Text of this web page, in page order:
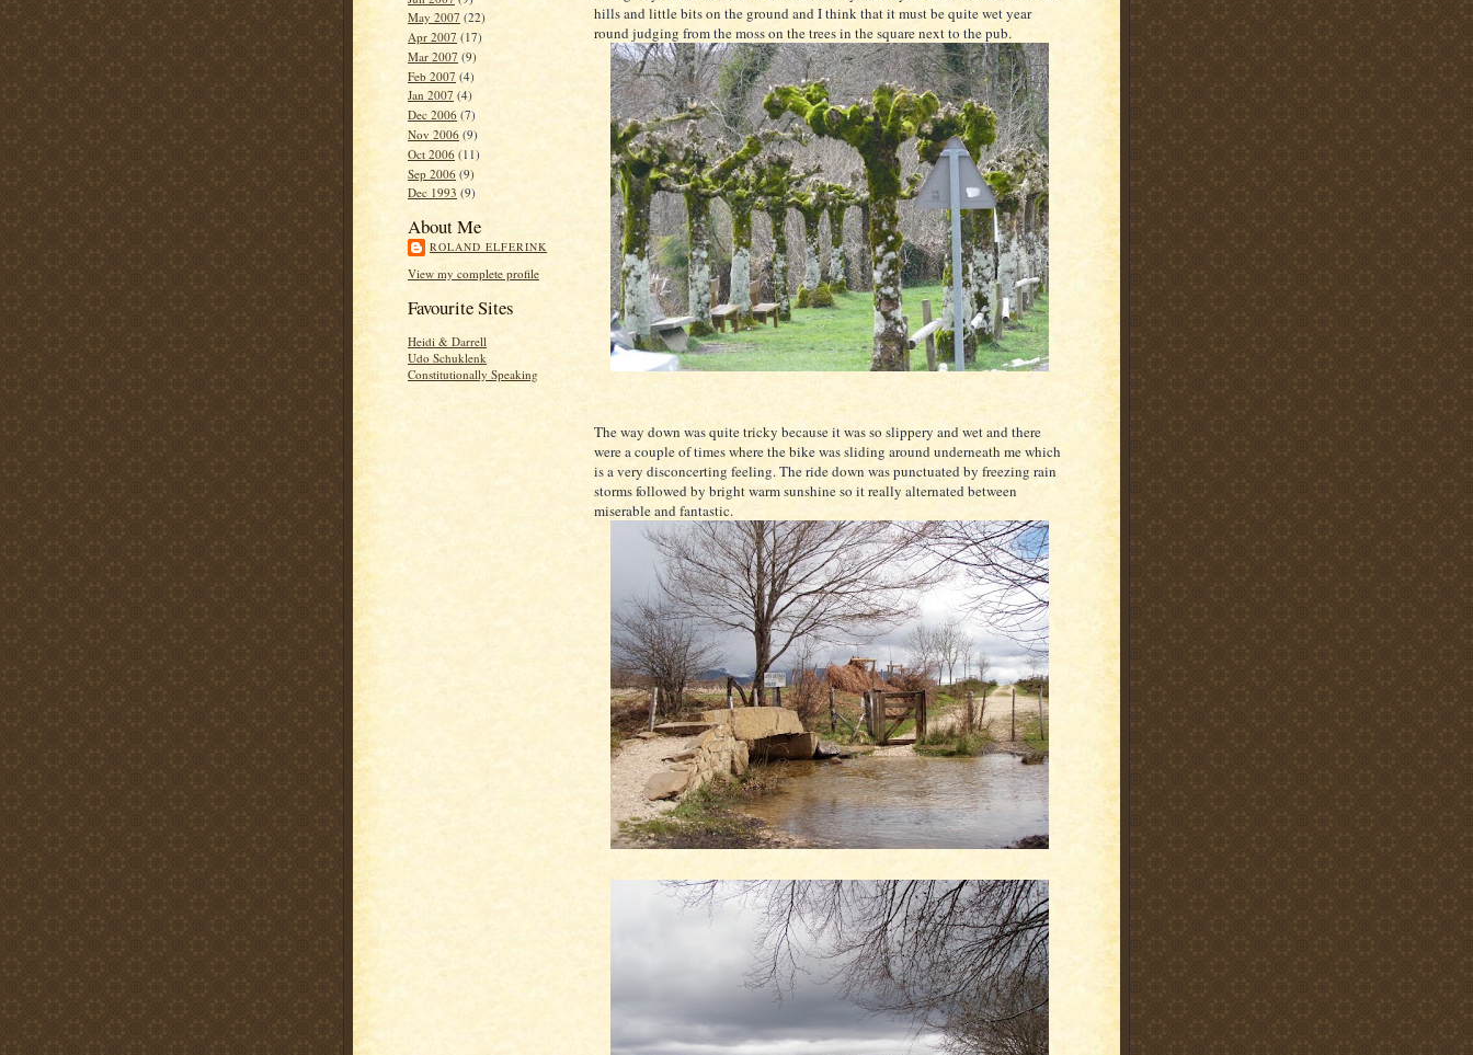
May 2007 (22)
Apr 2007 (17)
Mar 2007 (9)
Feb 2007 (4)
Jan 2007 (4)
Dec 2006 (7)
Nov 2006 (9)
Oct 2006 (11)
Sep 2006 (9)
Dec 1993 (9)
About Me
ROLAND ELFERINK
View my complete profile
Favourite Sites
Heidi & Darrell
Udo Schuklenk
Constitutionally Speaking
hills and little bits on the ground and I think that it must be quite wet year
round judging from the moss on the trees in the square next to the pub.
The way down was quite tricky because it was so slippery and wet and there
were a couple of times where the bike was sliding around underneath me which
is a very disconcerting feeling. The ride down was punctuated by freezing rain
storms followed by bright warm sunshine so it really alternated between
miserable and fantastic.